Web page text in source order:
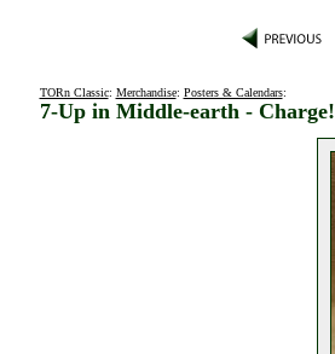
TORn Classic: Merchandise: Posters & Calendars:
7-Up in Middle-earth - Charge!